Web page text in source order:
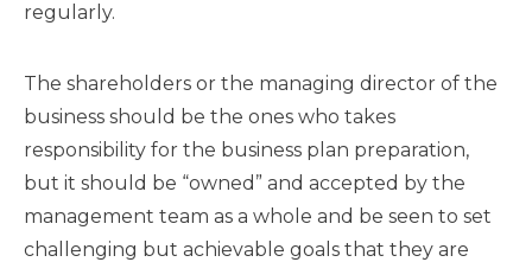
regularly.
The shareholders or the managing director of the
business should be the ones who takes
responsibility for the business plan preparation,
but it should be “owned” and accepted by the
management team as a whole and be seen to set
challenging but achievable goals that they are